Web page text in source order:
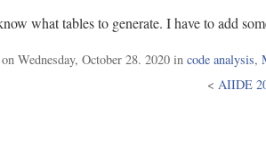
what tables to generate. I have to add
onWednesday, October 28. 2020 inCategories:
code analysis,
< AIIDE